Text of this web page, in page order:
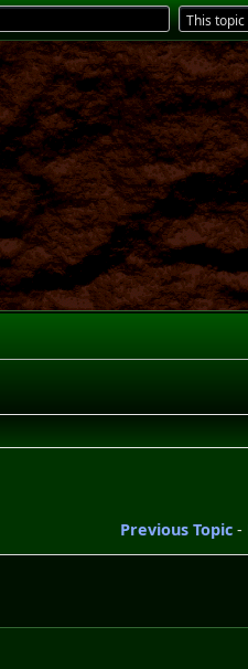
Previous Topic-